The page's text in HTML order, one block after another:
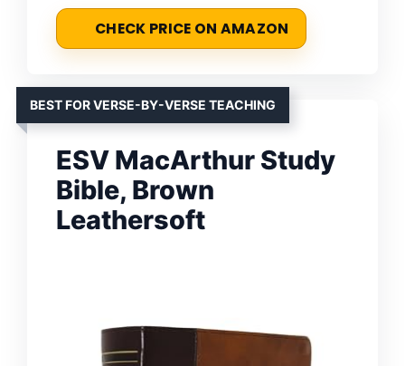
CHECK PRICE ON AMAZON
BEST FOR VERSE-BY-VERSE TEACHING
ESV MacArthur Study
Bible, Brown
Leathersoft